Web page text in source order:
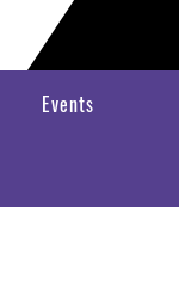
Events